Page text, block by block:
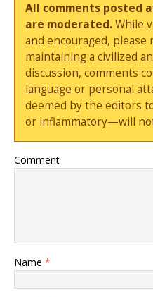
All comments posted
are moderated.While
and encouraged,
maintaining a civilized
discussion, comments
language or personal
deemed by the editors
or inflammatory—will
Comment
Name *